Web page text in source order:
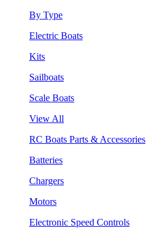
By Type
Electric Boats
Kits
Sailboats
Scale Boats
View All
RC Boats Parts & Accessories
Batteries
Chargers
Motors
Electronic Speed Controls